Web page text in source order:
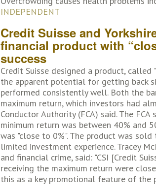
INDEPENDENT
Credit Suisse and
financial product with
success
Credit Suisse designed a product,
the apparent potential for getting back
performed consistently well. Both the
maximum return, which investors had
Conductor Authority (FCA) said. The
minimum return was between 40% and
was "close to 0%". The product was
limited investment experience. Tracey
and financial crime, said: "CSI [Credit
receiving the maximum return were
this as a key promotional feature of the